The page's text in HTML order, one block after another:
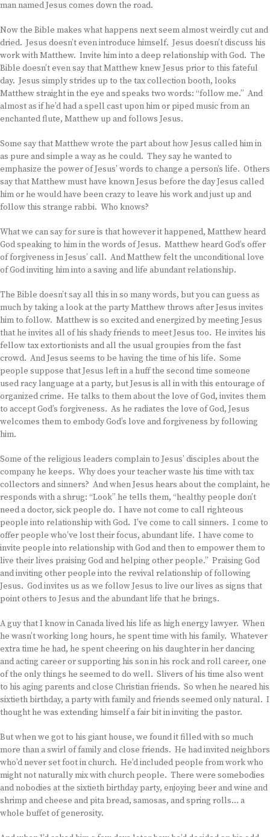
man named Jesus comes down the road.
Now the Bible makes what happens next seem almost weirdly cut and
dried. Jesus doesn’t even introduce himself. Jesus doesn’t discuss his
work with Matthew. Invite him into a deep relationship with God. The
Bible doesn’t even say that Matthew knew Jesus prior to this fateful
day. Jesus simply strides up to the tax collection booth, looks
Matthew straight in the eye and speaks two words: “follow me.” And
almost as if he’d had a spell cast upon him or piped music from an
enchanted flute, Matthew up and follows Jesus.
Some say that Matthew wrote the part about how Jesus called him in
as pure and simple a way as he could. They say he wanted to
emphasize the power of Jesus’ words to change a person’s life. Others
say that Matthew must have known Jesus before the day Jesus called
him or he would have been crazy to leave his work and just up and
follow this strange rabbi. Who knows?
What we can say for sure is that however it happened, Matthew heard
God speaking to him in the words of Jesus. Matthew heard God’s offer
of forgiveness in Jesus’ call. And Matthew felt the unconditional love
of God inviting him into a saving and life abundant relationship.
The Bible doesn’t say all this in so many words, but you can guess as
much by taking a look at the party Matthew throws after Jesus invites
him to follow. Matthew is so excited and energized by meeting Jesus
that he invites all of his shady friends to meet Jesus too. He invites his
fellow tax extortionists and all the usual groupies from the fast
crowd. And Jesus seems to be having the time of his life. Some
people suppose that Jesus left in a huff the second time someone
used racy language at a party, but Jesus is all in with this entourage of
organized crime. He talks to them about the love of God, invites them
to accept God’s forgiveness. As he radiates the love of God, Jesus
welcomes them to embody God’s love and forgiveness by following
him.
Some of the religious leaders complain to Jesus’ disciples about the
company he keeps. Why does your teacher waste his time with tax
collectors and sinners? And when Jesus hears about the complaint, he
responds with a shrug: “Look” he tells them, “healthy people don’t
need a doctor, sick people do. I have not come to call righteous
people into relationship with God. I’ve come to call sinners. I come to
offer people who’ve lost their focus, abundant life. I have come to
invite people into relationship with God and then to empower them to
live their lives praising God and helping other people.” Praising God
and inviting other people into the revival relationship of following
Jesus. God invites us as we follow Jesus to live our lives as signs that
point others to Jesus and the abundant life that he brings.
A guy that I know in Canada lived his life as high energy lawyer. When
he wasn’t working long hours, he spent time with his family. Whatever
extra time he had, he spent cheering on his daughter in her dancing
and acting career or supporting his son in his rock and roll career, one
of the only things he seemed to do well. Slivers of his time also went
to his aging parents and close Christian friends. So when he neared his
sixtieth birthday, a party with family and friends seemed only natural. I
thought he was extending himself a fair bit in inviting the pastor.
But when we got to his giant house, we found it filled with so much
more than a swirl of family and close friends. He had invited neighbors
who’d never set foot in church. He’d included people from work who
might not naturally mix with church people. There were somebodies
and nobodies at the sixtieth birthday party, enjoying beer and wine and
shrimp and cheese and pita bread, samosas, and spring rolls… a
whole buffet of generosity.